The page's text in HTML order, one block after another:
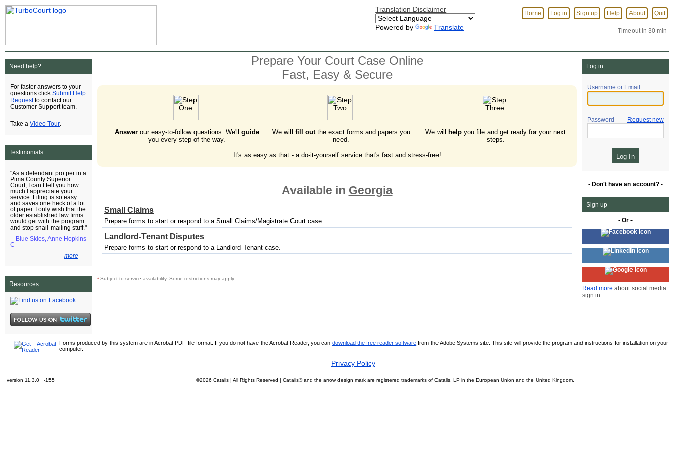
Translation Disclaimer
Powered by Translate
Home Log in Sign up Help About Quit
Timeout in 30 min
Need help?
For faster answers to your
questions click Submit Help
Requestto contact our
Customer Support team.
Take a Video Tour
Testimonials
"As a defendant pro per in a
Pima County Superior
Court, I can’t tell you how
much I appreciate your
service. Filing is so easy
and saves one heck of a lot
of paper. I only wish that the
older established law firms
would get with the program
and stop snail-mailing stuff."
-- Blue Skies, Anne Hopkins
C
more
Resources
Prepare Your Court Case Online
Fast, Easy & Secure
Answerour easy-to-follow questions. We'll guide
you every step of the way.
We will fill outthe exact forms and papers you
need.
We will help you file and get ready for your next
steps.
It's as easy as that - a do-it-yourself service that's fast and stress-free!
Available in Georgia
Small Claims
Prepare forms to start or respond to a Small Claims/Magistrate Court case.
Landlord-Tenant Disputes
Prepare forms to start or respond to a Landlord-Tenant case.
¹ Subject to service availability. Some restrictions may apply.
Log in
Username or Email
Password Request new
- Don't have an account? -
Sign up
- Or -
Read more about social media
sign in
Forms produced by this system are in Acrobat PDF file format. If you do not have the Acrobat Reader, you can download the free reader software from the Adobe Systems site. This site will provide the program and instructions for installation on your
computer.
Privacy Policy
version 11.3.0 -155 ©2026 Catalis | All Rights Reserved | Catalis® and the arrow design mark are registered trademarks of Catalis, LP in the European Union and the United Kingdom.